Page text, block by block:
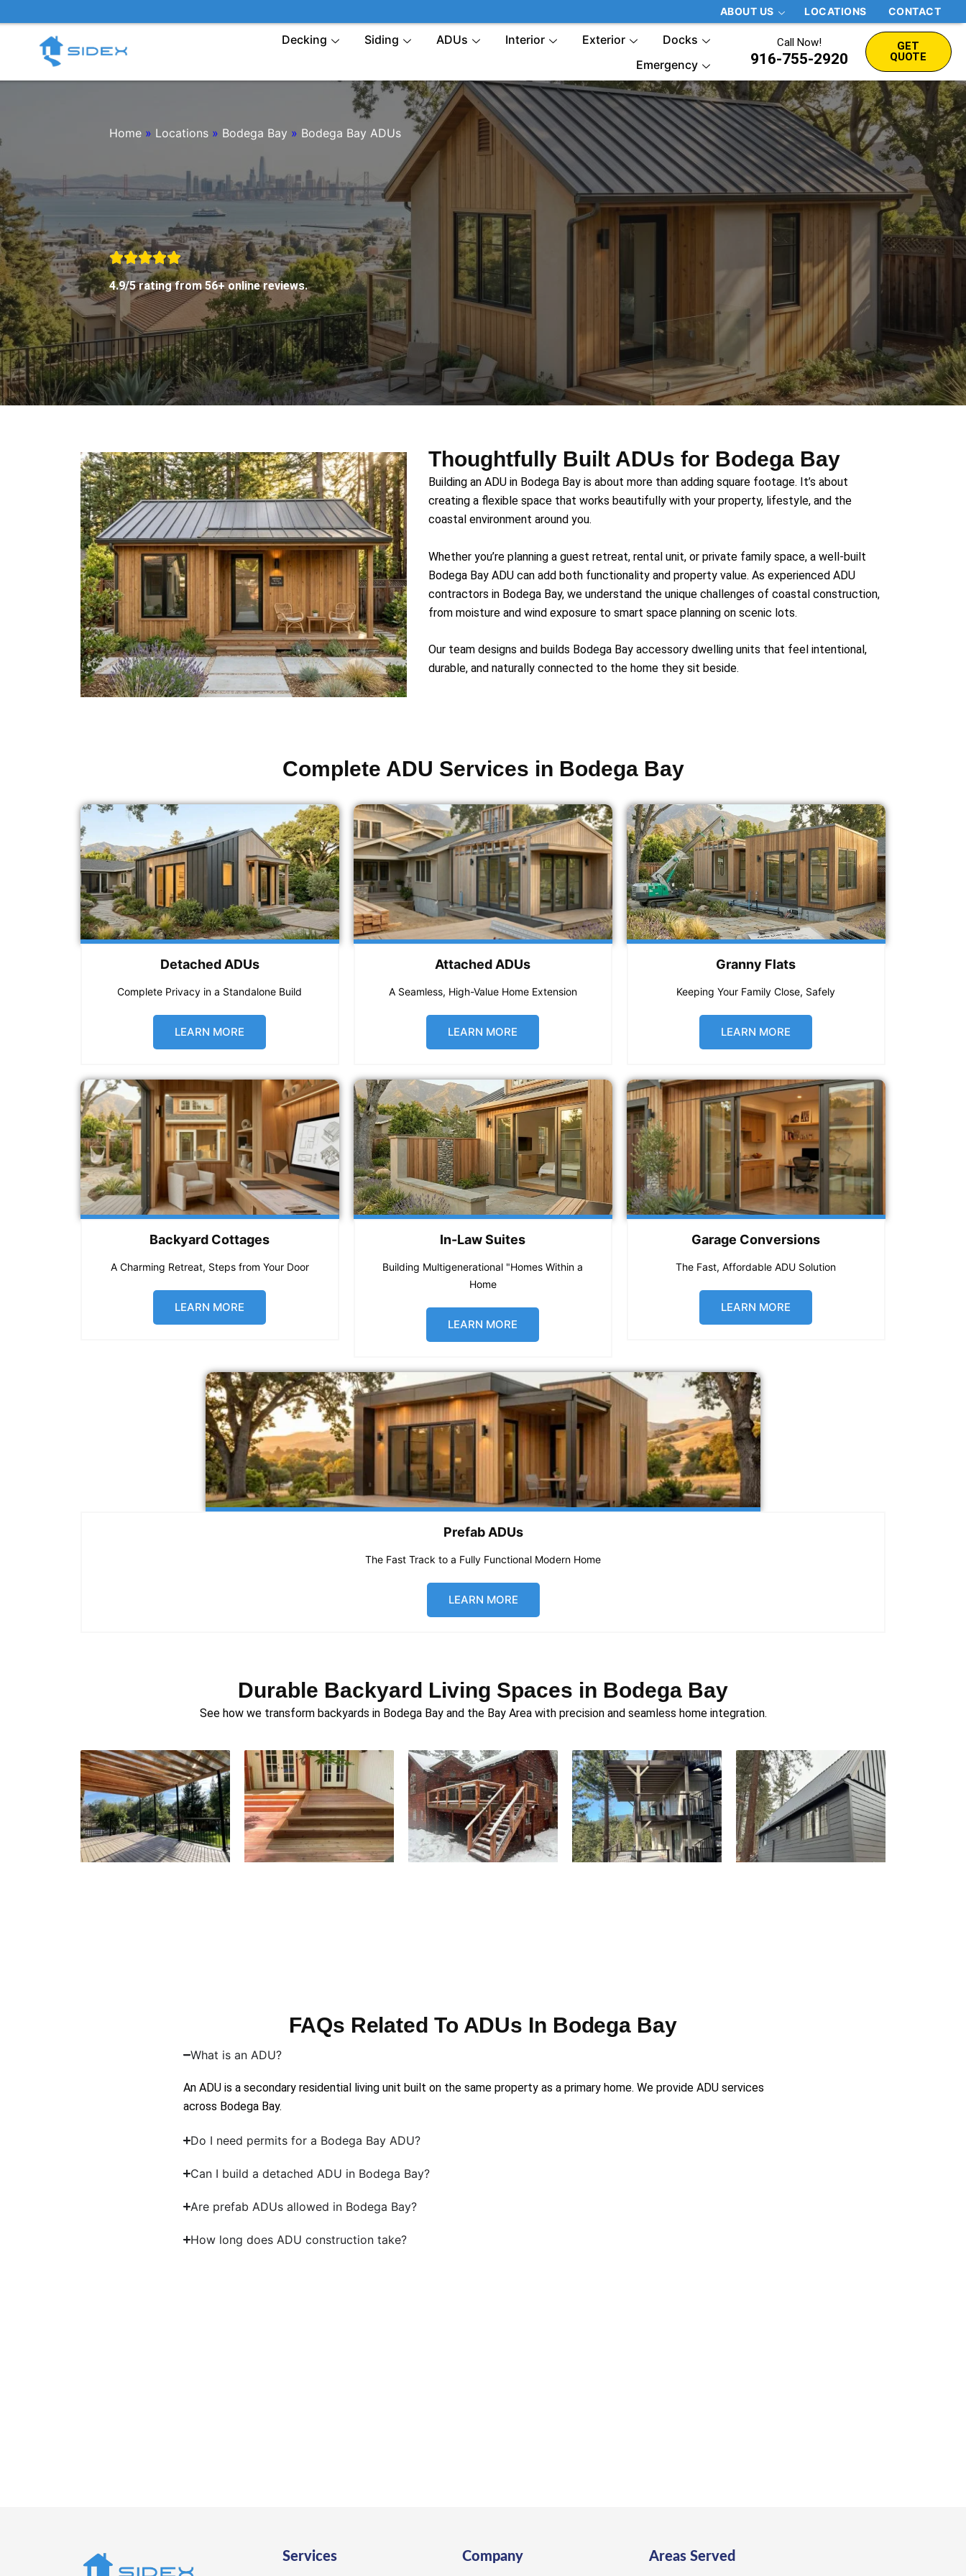
to
content
ABOUT US LOCATIONS CONTACT
Decking Siding ADUs Interior Exterior
Docks
Emergency
Call Now!
916-755-2920
GET
QUOTE
Home » Locations » Bodega Bay » Bodega Bay ADUs
4.9/5 rating from 56+ online reviews.
Thoughtfully Built ADUs for Bodega Bay
Building an ADU in Bodega Bay is about more than adding square footage. It’s about
creating a flexible space that works beautifully with your property, lifestyle, and the
coastal environment around you.
Whether you’re planning a guest retreat, rental unit, or private family space, a well-built
Bodega Bay ADU can add both functionality and property value. As experienced ADU
contractors in Bodega Bay, we understand the unique challenges of coastal construction,
from moisture and wind exposure to smart space planning on scenic lots.
Our team designs and builds Bodega Bay accessory dwelling units that feel intentional,
durable, and naturally connected to the home they sit beside.
Complete ADU Services in Bodega Bay
Detached ADUs
Complete Privacy in a Standalone Build
LEARN MORE
Attached ADUs
A Seamless, High-Value Home Extension
LEARN MORE
Granny Flats
Keeping Your Family Close, Safely
LEARN MORE
Backyard Cottages
A Charming Retreat, Steps from Your Door
LEARN MORE
In-Law Suites
Building Multigenerational "Homes Within a
Home
LEARN MORE
Garage Conversions
The Fast, Affordable ADU Solution
LEARN MORE
Prefab ADUs
The Fast Track to a Fully Functional Modern Home
LEARN MORE
Durable Backyard Living Spaces in Bodega Bay
See how we transform backyards in Bodega Bay and the Bay Area with precision and seamless home integration.
FAQs Related To ADUs In Bodega Bay
What is an ADU?
An ADU is a secondary residential living unit built on the same property as a primary home. We provide ADU services
across Bodega Bay.
Do I need permits for a Bodega Bay ADU?
Can I build a detached ADU in Bodega Bay?
Are prefab ADUs allowed in Bodega Bay?
How long does ADU construction take?
Services Company Areas Served